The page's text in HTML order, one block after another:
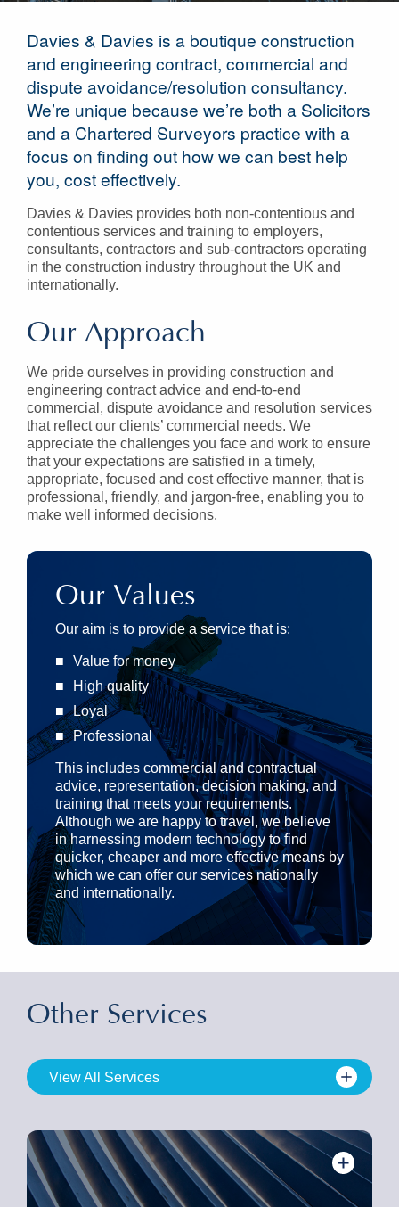
Davies & Davies is a boutique construction
and engineering contract, commercial and
dispute avoidance/resolution consultancy.
We’re unique because we’re both a Solicitors
and a Chartered Surveyors practice with a
focus on finding out how we can best help
you, cost effectively.
Davies & Davies provides both non-contentious and
contentious services and training to employers,
consultants, contractors and sub-contractors operating
in the construction industry throughout the UK and
internationally.
Our Approach
We pride ourselves in providing construction and
engineering contract advice and end-to-end
commercial, dispute avoidance and resolution services
that reflect our clients’ commercial needs. We
appreciate the challenges you face and work to ensure
that your expectations are satisfied in a timely,
appropriate, focused and cost effective manner, that is
professional, friendly, and jargon-free, enabling you to
make well informed decisions.
Our Values
Our aim is to provide a service that is:
Value for money
High quality
Loyal
Professional
This includes commercial and contractual
advice, representation, decision making, and
training that meets your requirements.
Although we are happy to travel, we believe
in harnessing modern technology to find
quicker, cheaper and more effective means by
which we can offer our services nationally
and internationally.
Other Services
View All Services